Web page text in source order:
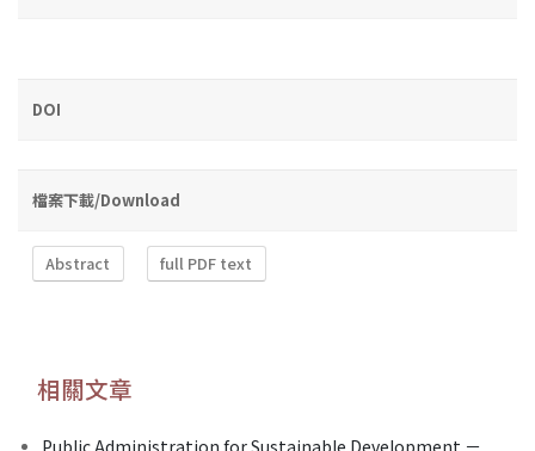
DOI
檔案下載/Download
Abstract full PDF text
相關文章
Public Administration for Sustainable Development －